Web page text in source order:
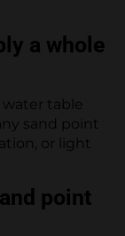
a whole
table
sand point
or light
point